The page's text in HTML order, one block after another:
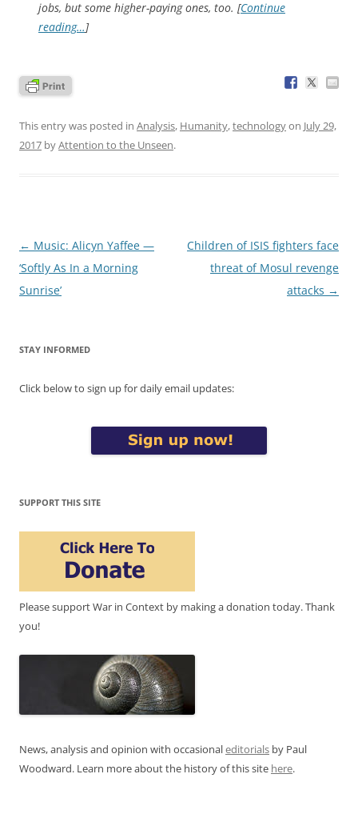
jobs, but some higher-paying ones, too. [Continue
reading…]
This entry was posted in Analysis, Humanity,technologyon July 29,
2017 byAttention to the Unseen.
Post
navigation
← Music: Alicyn Yaffee —
‘Softly As In a Morning
Sunrise’
Children of ISIS fighters face
threat of Mosul revenge
attacks →
STAY INFORMED
Click below to sign up for daily email updates:
SUPPORT THIS SITE
Please support War in Context by making a donation today. Thank
you!
News, analysis and opinion with occasionaleditorials by Paul
Woodward. Learn more about the history of this site here.